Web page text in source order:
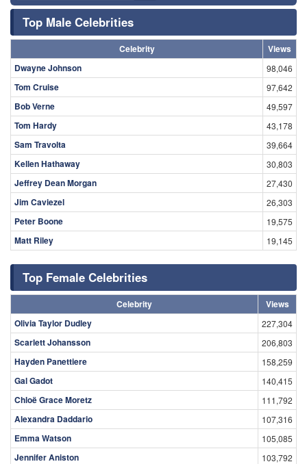
Top Male Celebrities
Celebrity
Views
Dwayne Johnson
98,046
Tom Cruise 97,642
Bob Verne 49,597
Tom Hardy 43,178
Sam Travolta 39,664
Kellen Hathaway 30,803
Jeffrey Dean Morgan 27,430
Jim Caviezel 26,303
Peter Boone 19,575
Matt Riley 19,145
Top Female Celebrities
Celebrity
Views
Olivia Taylor Dudley
227,304
Scarlett Johansson 206,803
Hayden Panettiere 158,259
Gal Gadot 140,415
Chloë Grace Moretz 111,792
Alexandra Daddario 107,316
Emma Watson 105,085
Jennifer Aniston 103,792